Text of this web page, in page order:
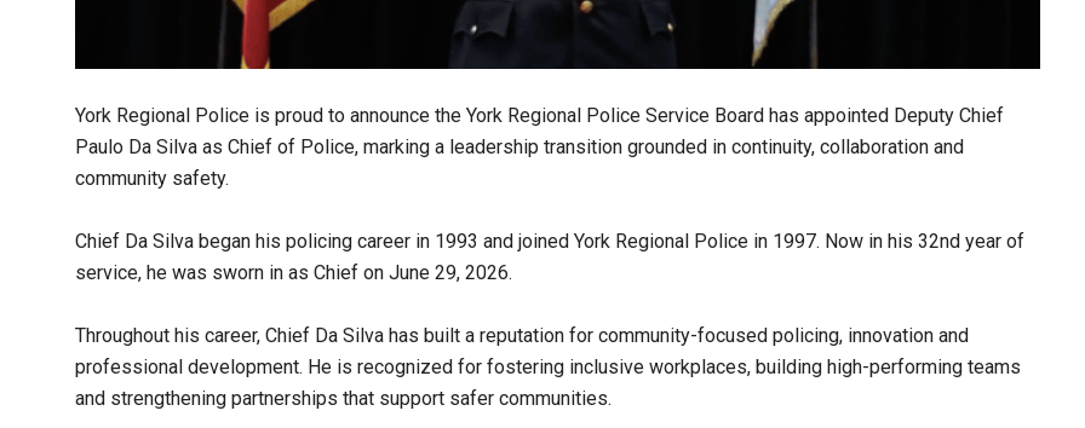
York Regional Police is proud to announce the York Regional Police Service Board has appointed Deputy Chief
Paulo Da Silva as Chief of Police, marking a leadership transition grounded in continuity, collaboration and
community safety.
Chief Da Silva began his policing career in 1993 and joined York Regional Police in 1997. Now in his 32nd year of
service, he was sworn in as Chief on June 29, 2026.
Throughout his career, Chief Da Silva has built a reputation for community-focused policing, innovation and
professional development. He is recognized for fostering inclusive workplaces, building high-performing teams
and strengthening partnerships that support safer communities.